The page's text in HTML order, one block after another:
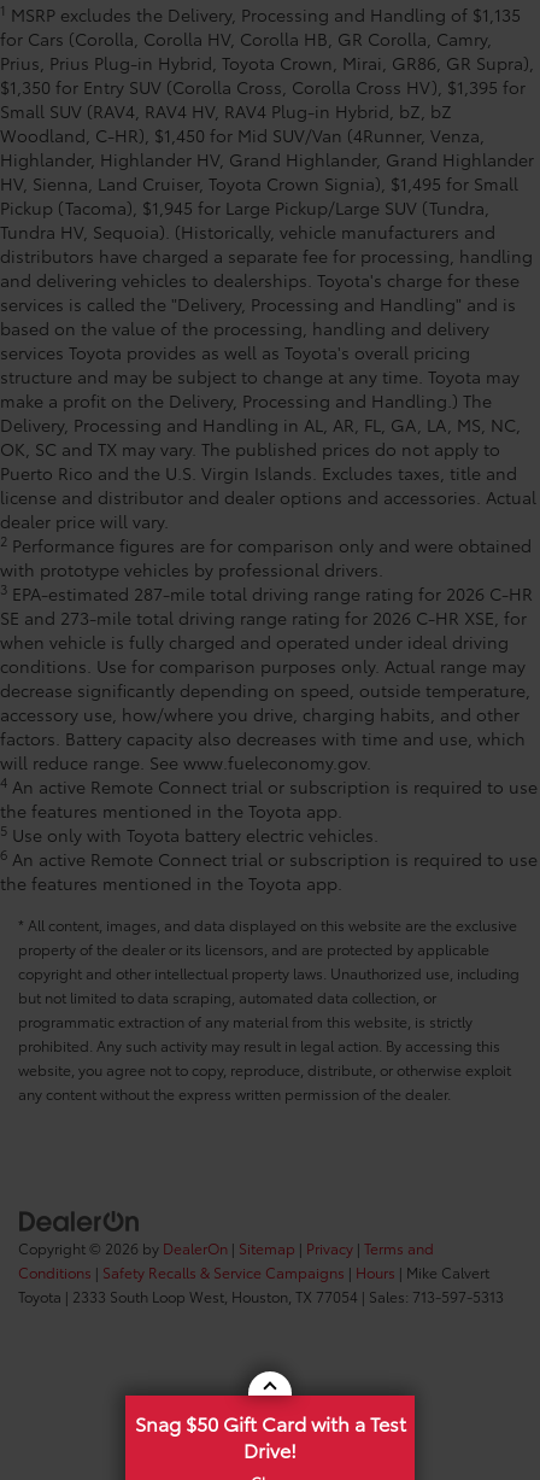
1 MSRP excludes the Delivery, Processing and Handling of $1,135
for Cars (Corolla, Corolla HV, Corolla HB, GR Corolla, Camry,
Prius, Prius Plug-in Hybrid, Toyota Crown, Mirai, GR86, GR Supra),
$1,350 for Entry SUV (Corolla Cross, Corolla Cross HV), $1,395 for
Small SUV (RAV4, RAV4 HV, RAV4 Plug-in Hybrid, bZ, bZ
Woodland, C-HR), $1,450 for Mid SUV/Van (4Runner, Venza,
Highlander, Highlander HV, Grand Highlander, Grand Highlander
HV, Sienna, Land Cruiser, Toyota Crown Signia), $1,495 for Small
Pickup (Tacoma), $1,945 for Large Pickup/Large SUV (Tundra,
Tundra HV, Sequoia). (Historically, vehicle manufacturers and
distributors have charged a separate fee for processing, handling
and delivering vehicles to dealerships. Toyota's charge for these
services is called the "Delivery, Processing and Handling" and is
based on the value of the processing, handling and delivery
services Toyota provides as well as Toyota's overall pricing
structure and may be subject to change at any time. Toyota may
make a profit on the Delivery, Processing and Handling.) The
Delivery, Processing and Handling in AL, AR, FL, GA, LA, MS, NC,
OK, SC and TX may vary. The published prices do not apply to
Puerto Rico and the U.S. Virgin Islands. Excludes taxes, title and
license and distributor and dealer options and accessories. Actual
dealer price will vary.
2 Performance figures are for comparison only and were obtained
with prototype vehicles by professional drivers.
3 EPA-estimated 287-mile total driving range rating for 2026 C-HR
SE and 273-mile total driving range rating for 2026 C-HR XSE, for
when vehicle is fully charged and operated under ideal driving
conditions. Use for comparison purposes only. Actual range may
decrease significantly depending on speed, outside temperature,
accessory use, how/where you drive, charging habits, and other
factors. Battery capacity also decreases with time and use, which
will reduce range. See www.fueleconomy.gov.
4 An active Remote Connect trial or subscription is required to use
the features mentioned in the Toyota app.
5 Use only with Toyota battery electric vehicles.
6 An active Remote Connect trial or subscription is required to use
the features mentioned in the Toyota app.
* All content, images, and data displayed on this website are the exclusive
property of the dealer or its licensors, and are protected by applicable
copyright and other intellectual property laws. Unauthorized use, including
but not limited to data scraping, automated data collection, or
programmatic extraction of any material from this website, is strictly
prohibited. Any such activity may result in legal action. By accessing this
website, you agree not to copy, reproduce, distribute, or otherwise exploit
any content without the express written permission of the dealer.
Copyright © 2026 by DealerOn | Sitemap | Privacy | Terms and
Conditions | Safety Recalls & Service Campaigns | Hours | Mike Calvert
Toyota | 2333 South Loop West, Houston, TX 77054 | Sales: 713-597-5313
Snag $50 Gift Card with a Test
Drive!